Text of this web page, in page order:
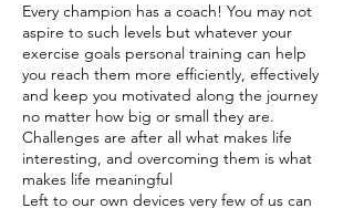
Every champion has a coach! You may not
aspire to such levels but whatever your
exercise goals personal training can help
you reach them more efficiently, effectively
and keep you motivated along the journey
no matter how big or small they are.
Challenges are after all what makes life
interesting, and overcoming them is what
makes life meaningful
Left to our own devices very few of us can